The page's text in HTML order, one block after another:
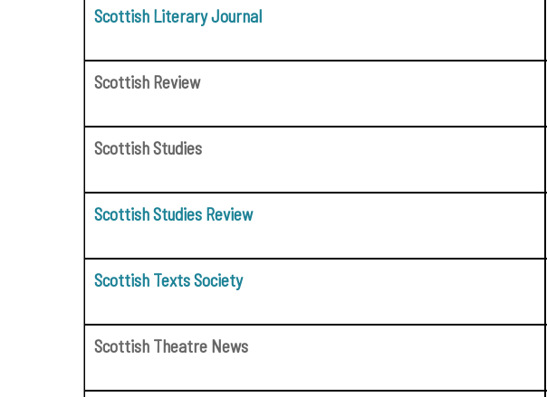
Scottish Literary Journal
Scottish Review
Scottish Studies
Scottish Studies Review
Scottish Texts Society
Scottish Theatre News